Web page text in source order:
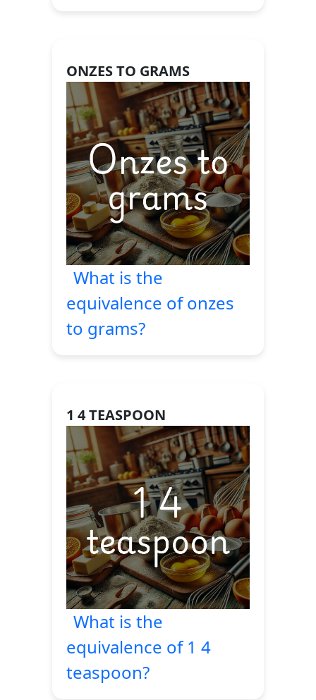
ONZES TO GRAMS
What is the
equivalence of onzes
to grams?
1 4 TEASPOON
What is the
equivalence of 1 4
teaspoon?